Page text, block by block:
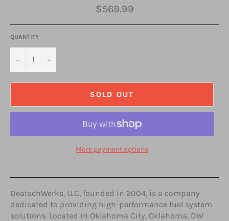
Regular
price
$569.99
QUANTITY
− +
SOLD OUT
More payment options
DeatschWerks, LLC, founded in 2004, is a company
dedicated to providing high-performance fuel system
solutions. Located in Oklahoma City, Oklahoma, DW